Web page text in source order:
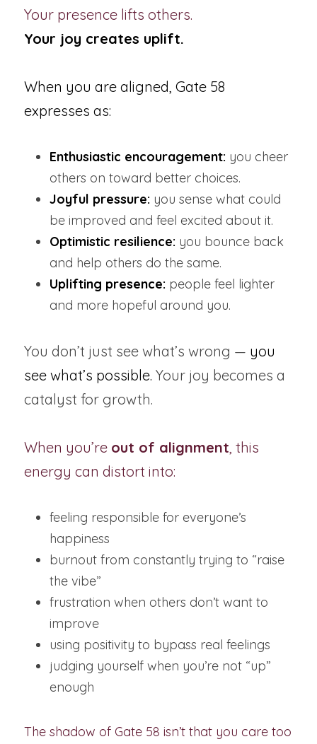
Your presence lifts others.
Your joy creates uplift.
When you are aligned, Gate 58
expresses as:
Enthusiastic encouragement: you cheer
others on toward better choices.
Joyful pressure: you sense what could
be improved and feel excited about it.
Optimistic resilience: you bounce back
and help others do the same.
Uplifting presence: people feel lighter
and more hopeful around you.
You don’t just see what’s wrong — you
see what’s possible. Your joy becomes a
catalyst for growth.
When you’re out of alignment, this
energy can distort into:
feeling responsible for everyone’s
happiness
burnout from constantly trying to “raise
the vibe”
frustration when others don’t want to
improve
using positivity to bypass real feelings
judging yourself when you’re not “up”
enough
The shadow of Gate 58 isn’t that you care too